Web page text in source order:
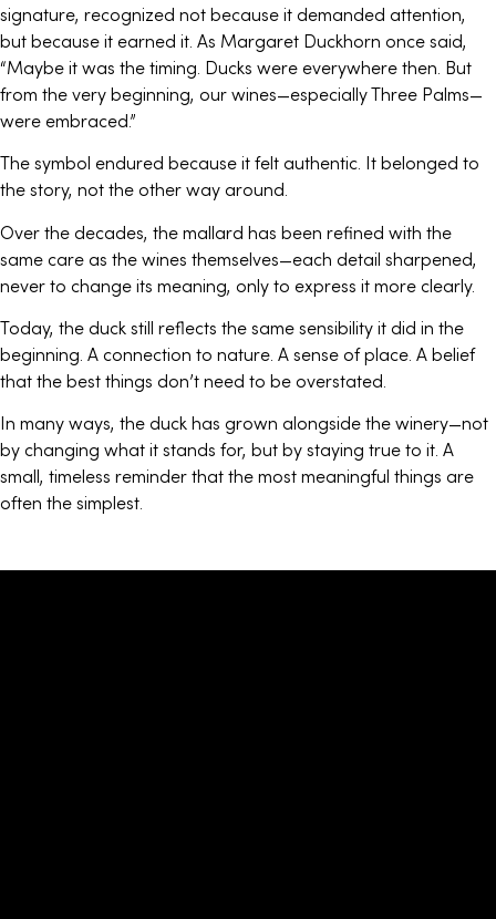
signature, recognized not because it demanded attention,
but because it earned it. As Margaret Duckhorn once said,
“Maybe it was the timing. Ducks were everywhere then. But
from the very beginning, our wines—especially Three Palms—
were embraced.”
The symbol endured because it felt authentic. It belonged to
the story, not the other way around.
Over the decades, the mallard has been refined with the
same care as the wines themselves—each detail sharpened,
never to change its meaning, only to express it more clearly.
Today, the duck still reflects the same sensibility it did in the
beginning. A connection to nature. A sense of place. A belief
that the best things don’t need to be overstated.
In many ways, the duck has grown alongside the winery—not
by changing what it stands for, but by staying true to it. A
small, timeless reminder that the most meaningful things are
often the simplest.